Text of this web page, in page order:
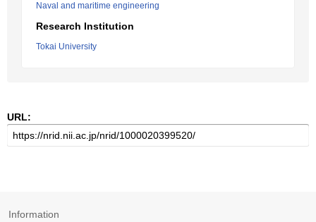
Naval and maritime engineering
Research Institution
Tokai University
URL:
Information